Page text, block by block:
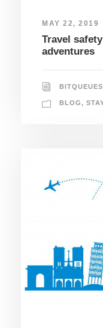
MAY 22, 2019
Travel
adventures
BITQUEUES
BLOG,